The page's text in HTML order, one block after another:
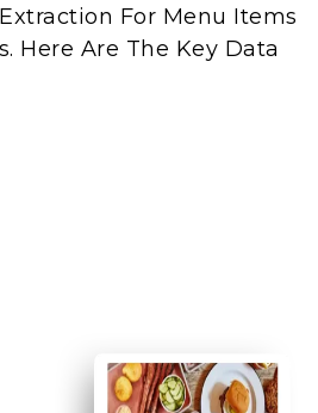
For Menu Items
Here Are The Key Data